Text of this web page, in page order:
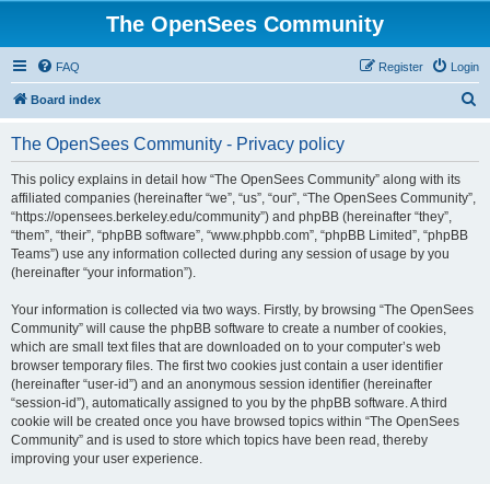
The OpenSees Community
FAQ Login
Register
Board index
The OpenSees Community - Privacy policy
This policy explains in detail how “The OpenSees Community” along with its
affiliated companies (hereinafter “we”, “us”, “our”, “The OpenSees Community”,
“https://opensees.berkeley.edu/community”) and phpBB (hereinafter “they”,
“them”, “their”, “phpBB software”, “www.phpbb.com”, “phpBB Limited”, “phpBB
Teams”) use any information collected during any session of usage by you
(hereinafter “your information”).
Your information is collected via two ways. Firstly, by browsing “The OpenSees
Community” will cause the phpBB software to create a number of cookies,
which are small text files that are downloaded on to your computer’s web
browser temporary files. The first two cookies just contain a user identifier
(hereinafter “user-id”) and an anonymous session identifier (hereinafter
“session-id”), automatically assigned to you by the phpBB software. A third
cookie will be created once you have browsed topics within “The OpenSees
Community” and is used to store which topics have been read, thereby
improving your user experience.